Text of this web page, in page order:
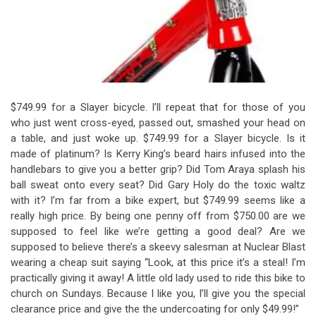
$749.99 for a Slayer bicycle. I’ll repeat that for those of you
who just went cross-eyed, passed out, smashed your head on
a table, and just woke up. $749.99 for a Slayer bicycle. Is it
made of platinum? Is Kerry King’s beard hairs infused into the
handlebars to give you a better grip? Did Tom Araya splash his
ball sweat onto every seat? Did Gary Holy do the toxic waltz
with it? I’m far from a bike expert, but $749.99 seems like a
really high price. By being one penny off from $750.00 are we
supposed to feel like we’re getting a good deal? Are we
supposed to believe there’s a skeevy salesman at Nuclear Blast
wearing a cheap suit saying “Look, at this price it’s a steal! I’m
practically giving it away! A little old lady used to ride this bike to
church on Sundays. Because I like you, I’ll give you the special
clearance price and give the the undercoating for only $49.99!”